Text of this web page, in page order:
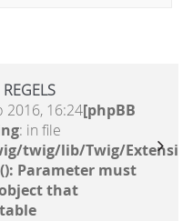
2016, 16:24[phpBB
: in file
twig/lib/Twig/
Parameter must
that